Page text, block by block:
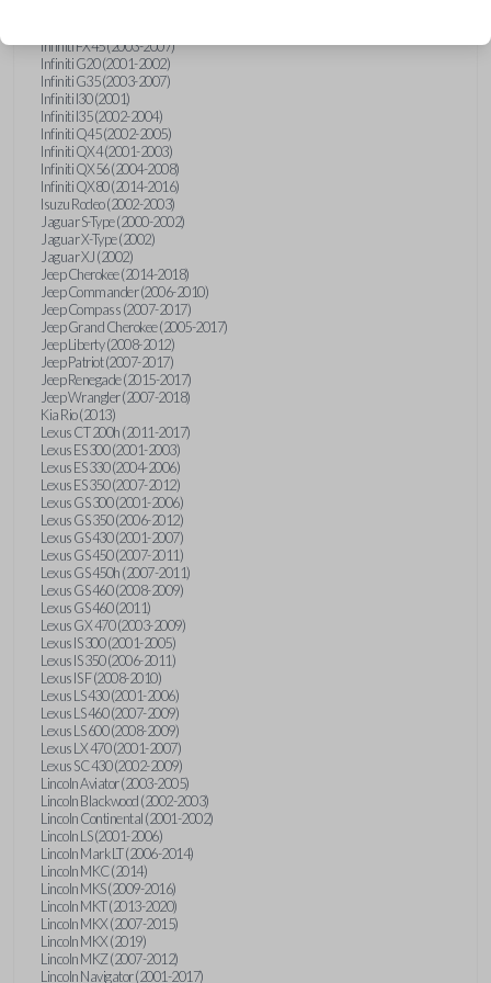
Infiniti FX45 (2003-2007)
Infiniti G20 (2001-2002)
Infiniti G35 (2003-2007)
Infiniti I30 (2001)
Infiniti I35 (2002-2004)
Infiniti Q45 (2002-2005)
Infiniti QX4 (2001-2003)
Infiniti QX56 (2004-2008)
Infiniti QX80 (2014-2016)
Isuzu Rodeo (2002-2003)
Jaguar S-Type (2000-2002)
Jaguar X-Type (2002)
Jaguar XJ (2002)
Jeep Cherokee (2014-2018)
Jeep Commander (2006-2010)
Jeep Compass (2007-2017)
Jeep Grand Cherokee (2005-2017)
Jeep Liberty (2008-2012)
Jeep Patriot (2007-2017)
Jeep Renegade (2015-2017)
Jeep Wrangler (2007-2018)
Kia Rio (2013)
Lexus CT 200h (2011-2017)
Lexus ES 300 (2001-2003)
Lexus ES 330 (2004-2006)
Lexus ES 350 (2007-2012)
Lexus GS 300 (2001-2006)
Lexus GS 350 (2006-2012)
Lexus GS 430 (2001-2007)
Lexus GS 450 (2007-2011)
Lexus GS 450h (2007-2011)
Lexus GS 460 (2008-2009)
Lexus GS 460 (2011)
Lexus GX 470 (2003-2009)
Lexus IS 300 (2001-2005)
Lexus IS 350 (2006-2011)
Lexus IS F (2008-2010)
Lexus LS 430 (2001-2006)
Lexus LS 460 (2007-2009)
Lexus LS 600 (2008-2009)
Lexus LX 470 (2001-2007)
Lexus SC 430 (2002-2009)
Lincoln Aviator (2003-2005)
Lincoln Blackwood (2002-2003)
Lincoln Continental (2001-2002)
Lincoln LS (2001-2006)
Lincoln Mark LT (2006-2014)
Lincoln MKC (2014)
Lincoln MKS (2009-2016)
Lincoln MKT (2013-2020)
Lincoln MKX (2007-2015)
Lincoln MKX (2019)
Lincoln MKZ (2007-2012)
Lincoln Navigator (2001-2017)